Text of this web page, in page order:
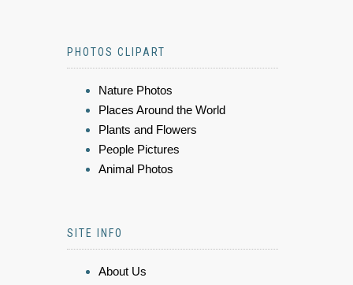
PHOTOS CLIPART
Nature Photos
Places Around the World
Plants and Flowers
People Pictures
Animal Photos
SITE INFO
About Us